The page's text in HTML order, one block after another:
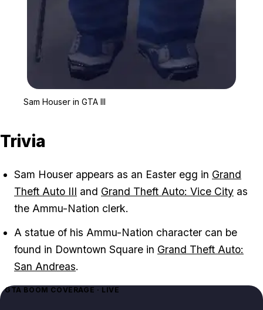
Sam Houser in GTA III
Trivia
Sam Houser appears as an Easter egg in Grand
Theft Auto III and Grand Theft Auto: Vice City as
the Ammu-Nation clerk.
A statue of his Ammu-Nation character can be
found in Downtown Square in Grand Theft Auto:
San Andreas.
GTA BOOM COVERAGE · LIVE